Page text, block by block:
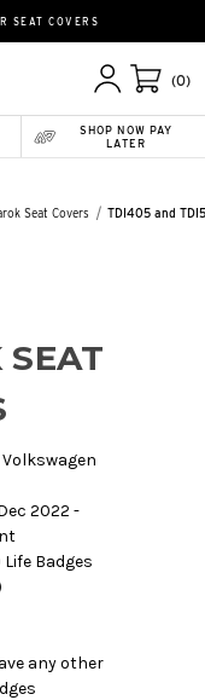
SEAT COVERS
(0)
SHOP NOW PAY
LATER
Seat Covers
TDI405 and
2022 -
Badges
any other